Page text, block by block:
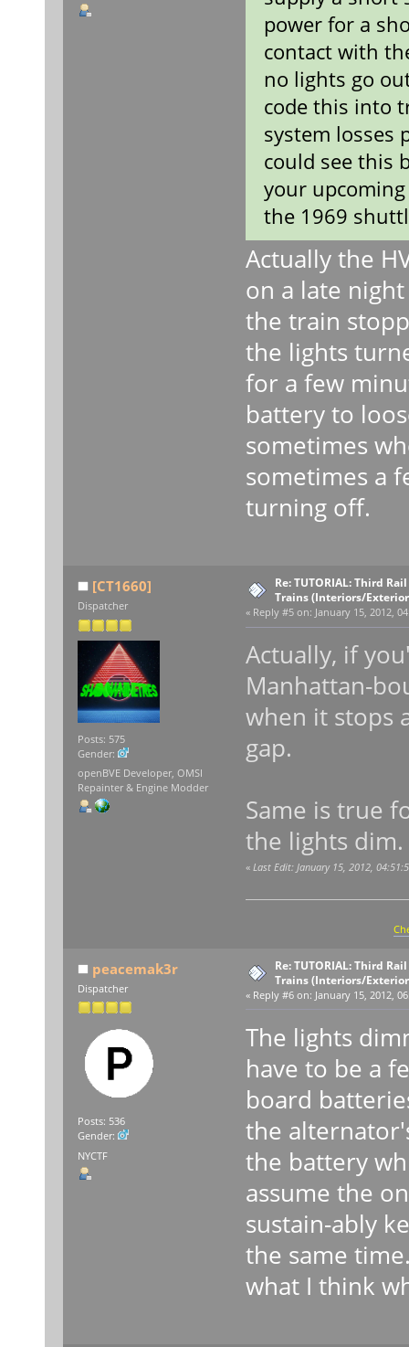
power for a
contact with
no lights go
code this into
system losses
could see this
your
the 1969
Actually the
on a late
the train
the lights
for a few
battery to
sometimes
sometimes a
turning off.
[CT1660]
Dispatcher
Posts: 575
Gender:
openBVE Developer, OMSI
Repainter & Engine Modder
Re: TUTORIAL: Third
Trains (Interiors/
« Reply #5 on: January 15, 2012,
Actually, if
Manhattan-
when it stops
gap.
Same is true
the lights dim.
« Last Edit: January 15, 2012,
peacemak3r
Dispatcher
Posts: 536
Gender:
NYCTF
Re: TUTORIAL: Third
Trains (Interiors/
« Reply #6 on: January 15, 2012,
The lights
have to be a
board
the
the battery
assume the
sustain-ably
the same
what I think